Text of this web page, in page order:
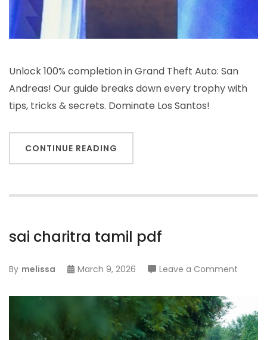
Unlock 100% completion in Grand Theft Auto: San
Andreas! Our guide breaks down every trophy with
tips, tricks & secrets. Dominate Los Santos!
CONTINUE READING
sai charitra tamil pdf
By melissa March 9, 2026 Leave a Comment
tamil
pdf